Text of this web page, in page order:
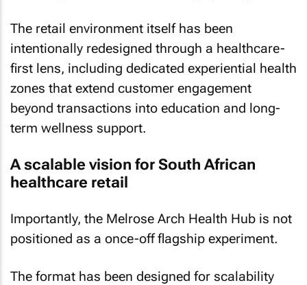
The retail environment itself has been
intentionally redesigned through a healthcare-
first lens, including dedicated experiential health
zones that extend customer engagement
beyond transactions into education and long-
term wellness support.
A scalable vision for South African
healthcare retail
Importantly, the Melrose Arch Health Hub is not
positioned as a once-off flagship experiment.
The format has been designed for scalability